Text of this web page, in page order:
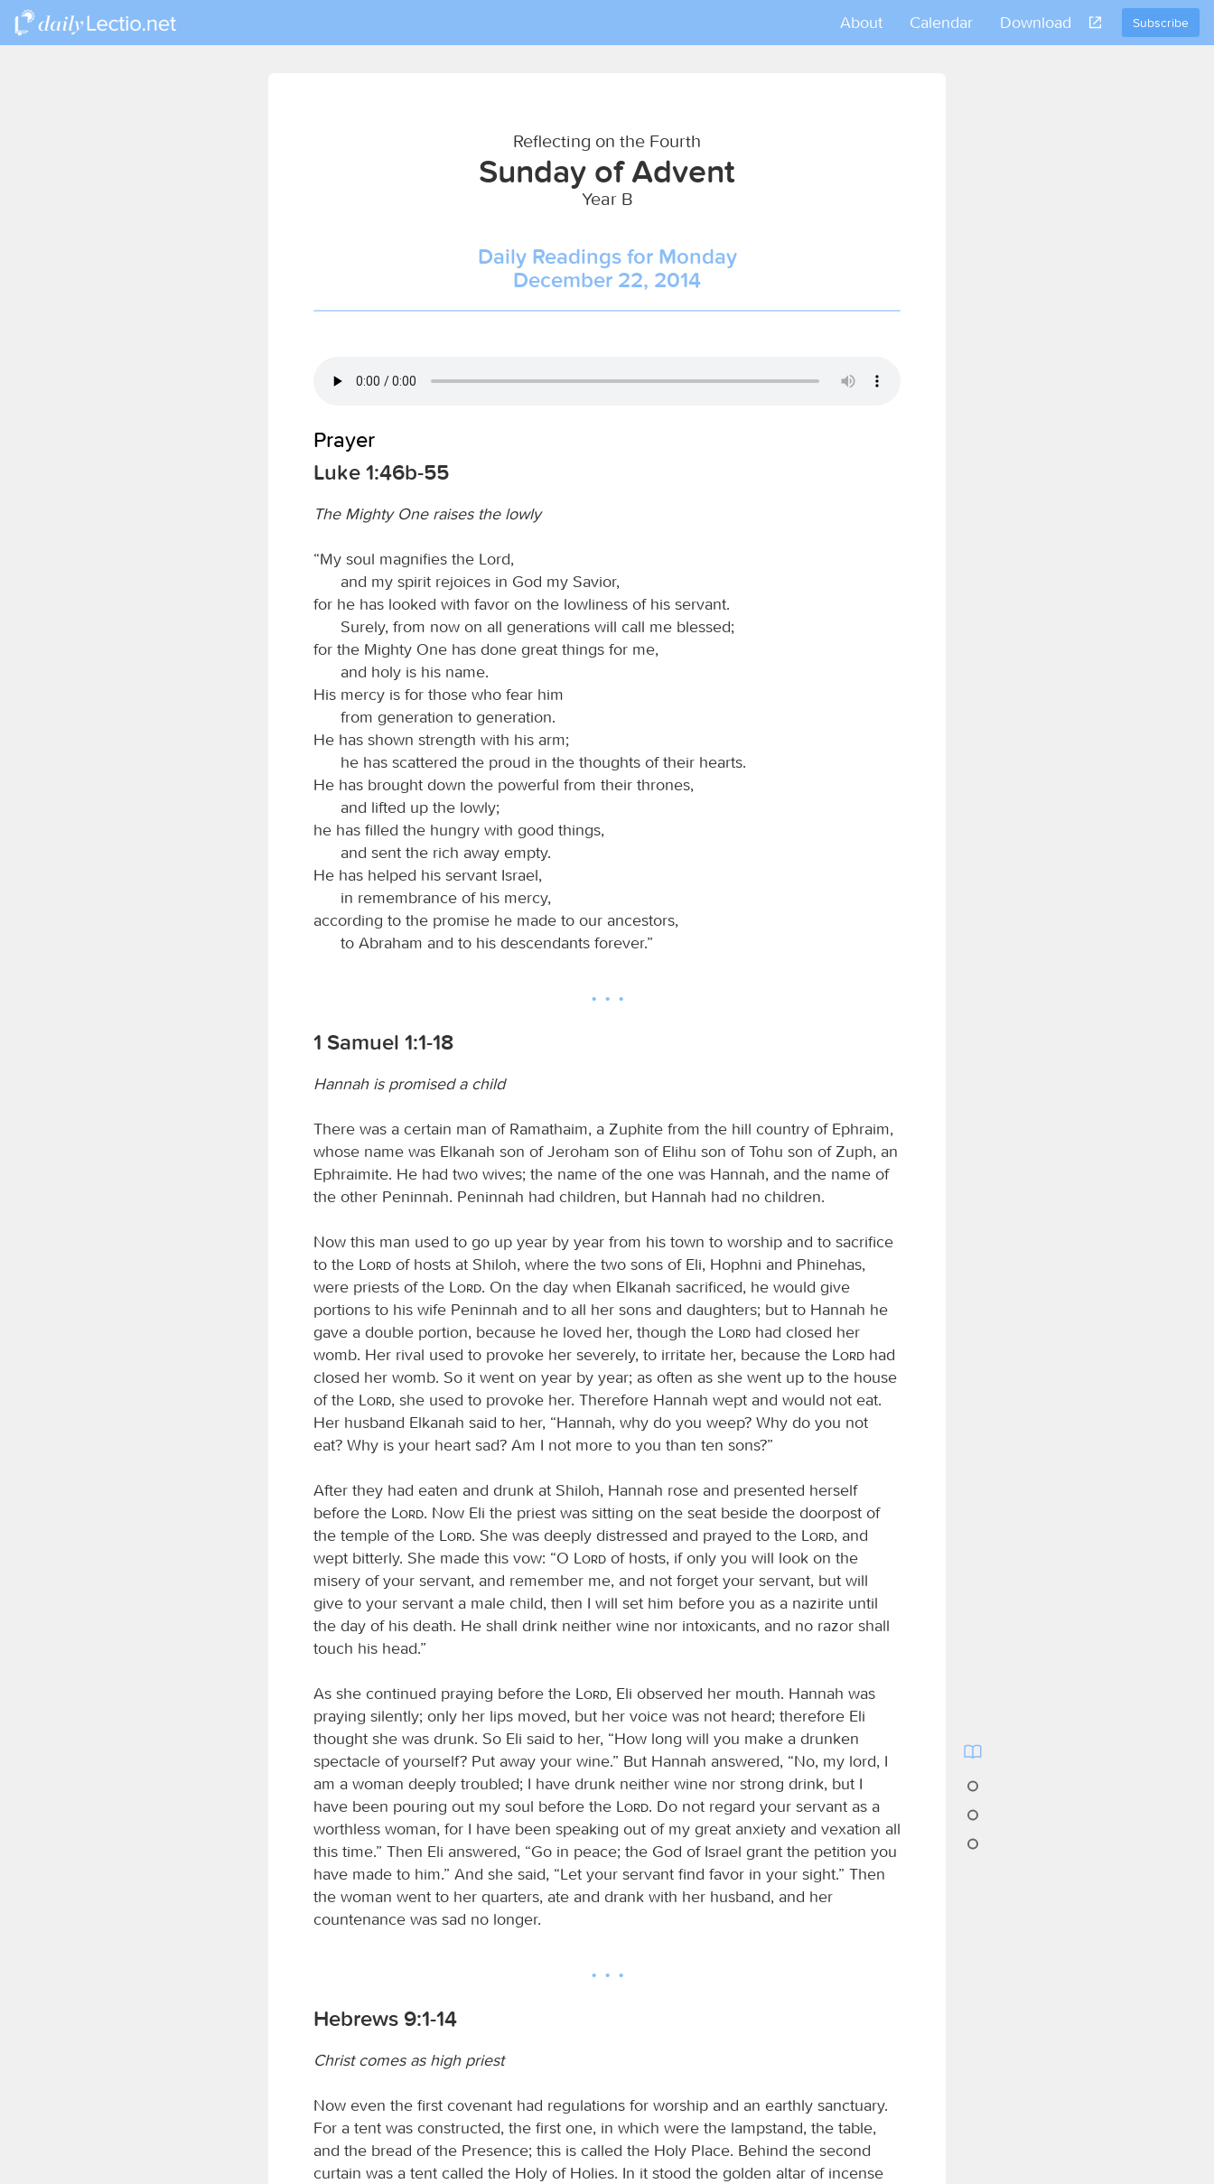
Subscribe
About Calendar Download
Reflecting on the Fourth
Sunday of Advent
Year B
Daily Readings for Monday
December 22, 2014
Prayer
Luke 1:46b-55
The Mighty One raises the lowly
“My soul magnifies the Lord,
and my spirit rejoices in God my Savior,
for he has looked with favor on the lowliness of his servant.
Surely, from now on all generations will call me blessed;
for the Mighty One has done great things for me,
and holy is his name.
His mercy is for those who fear him
from generation to generation.
He has shown strength with his arm;
he has scattered the proud in the thoughts of their hearts.
He has brought down the powerful from their thrones,
and lifted up the lowly;
he has filled the hungry with good things,
and sent the rich away empty.
He has helped his servant Israel,
in remembrance of his mercy,
according to the promise he made to our ancestors,
to Abraham and to his descendants forever.”
1 Samuel 1:1-18
Hannah is promised a child
There was a certain man of Ramathaim, a Zuphite from the hill country of Ephraim,
whose name was Elkanah son of Jeroham son of Elihu son of Tohu son of Zuph, an
Ephraimite. He had two wives; the name of the one was Hannah, and the name of
the other Peninnah. Peninnah had children, but Hannah had no children.
Now this man used to go up year by year from his town to worship and to sacrifice
to the
Lord of hosts at Shiloh, where the two sons of Eli, Hophni and Phinehas,
were priests of the
Lord. On the day when Elkanah sacrificed, he would give
portions to his wife Peninnah and to all her sons and daughters; but to Hannah he
gave a double portion, because he loved her, though the
Lord had closed her
womb. Her rival used to provoke her severely, to irritate her, because the
Lord had
closed her womb. So it went on year by year; as often as she went up to the house
of the
Lord, she used to provoke her. Therefore Hannah wept and would not eat.
Her husband Elkanah said to her, “Hannah, why do you weep? Why do you not
eat? Why is your heart sad? Am I not more to you than ten sons?”
After they had eaten and drunk at Shiloh, Hannah rose and presented herself
before the
Lord. Now Eli the priest was sitting on the seat beside the doorpost of
the temple of the
Lord. She was deeply distressed and prayed to the Lord, and
wept bitterly. She made this vow: “O
Lord of hosts, if only you will look on the
misery of your servant, and remember me, and not forget your servant, but will
give to your servant a male child, then I will set him before you as a nazirite until
the day of his death. He shall drink neither wine nor intoxicants, and no razor shall
touch his head.”
As she continued praying before the Lord, Eli observed her mouth. Hannah was
praying silently; only her lips moved, but her voice was not heard; therefore Eli
thought she was drunk. So Eli said to her, “How long will you make a drunken
spectacle of yourself? Put away your wine.” But Hannah answered, “No, my lord, I
am a woman deeply troubled; I have drunk neither wine nor strong drink, but I
have been pouring out my soul before the
Lord. Do not regard your servant as a
worthless woman, for I have been speaking out of my great anxiety and vexation all
this time.” Then Eli answered, “Go in peace; the God of Israel grant the petition you
have made to him.” And she said, “Let your servant find favor in your sight.” Then
the woman went to her quarters, ate and drank with her husband, and her
countenance was sad no longer.
Hebrews 9:1-14
Christ comes as high priest
Now even the first covenant had regulations for worship and an earthly sanctuary.
For a tent was constructed, the first one, in which were the lampstand, the table,
and the bread of the Presence; this is called the Holy Place. Behind the second
curtain was a tent called the Holy of Holies. In it stood the golden altar of incense